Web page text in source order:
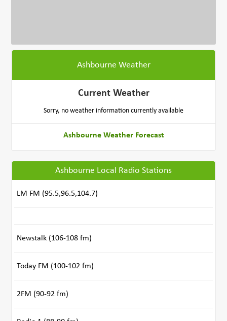
Ashbourne Weather
Current Weather
Sorry, no weather information currently available
Ashbourne Weather Forecast
Ashbourne Local Radio Stations
LM FM (95.5,96.5,104.7)
Newstalk (106-108 fm)
Today FM (100-102 fm)
2FM (90-92 fm)